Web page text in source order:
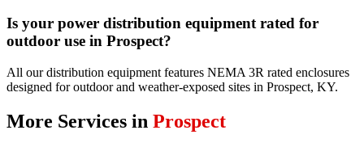
Is your power distribution equipment rated for
outdoor use in Prospect?
All our distribution equipment features NEMA 3R rated enclosures
designed for outdoor and weather-exposed sites in Prospect, KY.
More Services in Prospect